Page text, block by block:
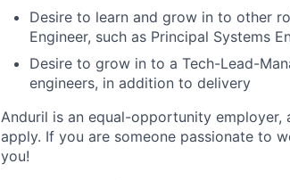
Desire to learn and grow in to other
Engineer, such as Principal Systems
Desire to grow in to a Tech-Lead-
engineers, in addition to delivery
Anduril is an equal-opportunity
apply. If you are someone passionate to
you!